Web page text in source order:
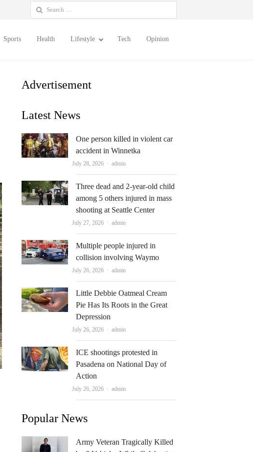
Search
for:
Sports Health Lifestyle Tech Opinion
Advertisement
Latest News
One person killed in violent car
accident in Winnetka
July 28, 2026 Author
admin
Three dead and 2-year-old child
among 5 others injured in mass
shooting at Seattle Center
July 27, 2026 Author
admin
Multiple people injured in
collision involving Waymo
July 26, 2026 Author
admin
Little Debbie Oatmeal Cream
Pie Has Its Roots in the Great
Depression
July 26, 2026 Author
admin
ICE shootings protested in
Pasadena on National Day of
Action
July 26, 2026 Author
admin
Popular News
Army Veteran Tragically Killed